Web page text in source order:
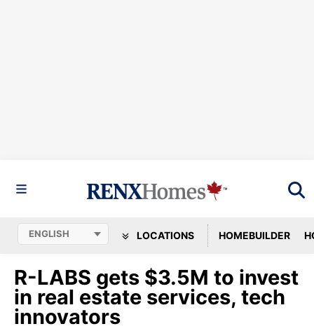
LOCATIONS HOMEBUILDER
R-LABS gets $3.5M to invest
in real estate services, tech
innovators